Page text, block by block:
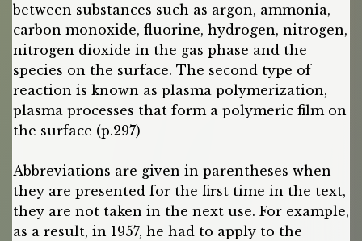
between substances such as argon, ammonia,
carbon monoxide, fluorine, hydrogen, nitrogen,
nitrogen dioxide in the gas phase and the
species on the surface. The second type of
reaction is known as plasma polymerization,
plasma processes that form a polymeric film on
the surface (p.297)
Abbreviations are given in parentheses when
they are presented for the first time in the text,
they are not taken in the next use. For example,
as a result, in 1957, he had to apply to the